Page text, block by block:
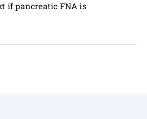
if pancreatic FNA is